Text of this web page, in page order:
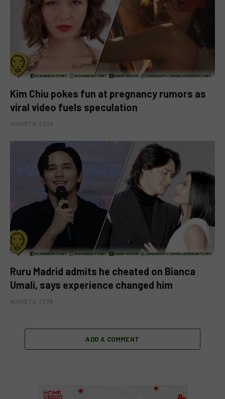
Kim Chiu pokes fun at pregnancy rumors as
viral video fuels speculation
AUGUST 6, 2026
Ruru Madrid admits he cheated on Bianca
Umali, says experience changed him
AUGUST 6, 2026
ADD A COMMENT